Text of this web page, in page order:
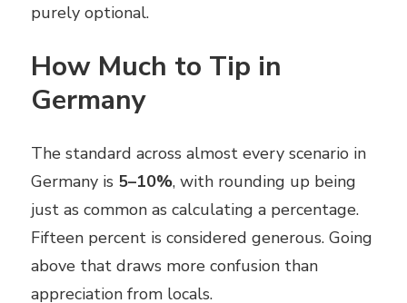
purely optional.
How Much to Tip in
Germany
The standard across almost every scenario in
Germany is 5–10%, with rounding up being
just as common as calculating a percentage.
Fifteen percent is considered generous. Going
above that draws more confusion than
appreciation from locals.